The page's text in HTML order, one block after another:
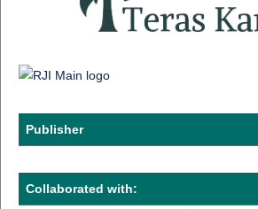
Publisher
Collaborated with: